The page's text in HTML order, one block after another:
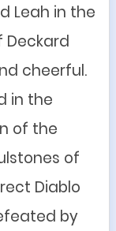
Leah in the
Deckard
cheerful.
in the
of the
of
Diablo
by